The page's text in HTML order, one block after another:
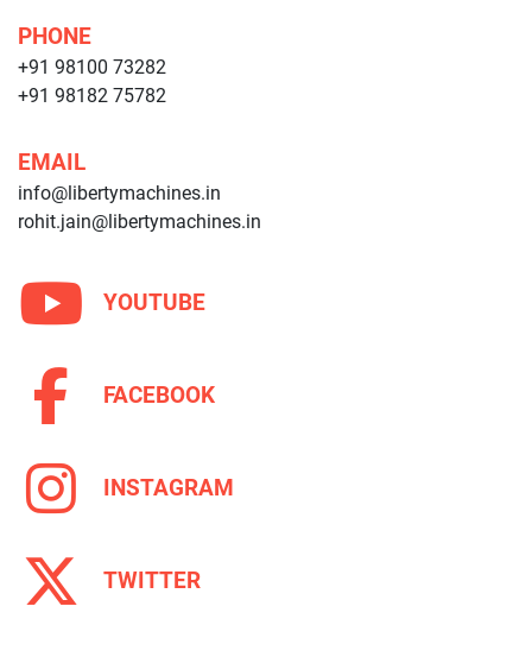
PHONE
+91 98100 73282
+91 98182 75782
EMAIL
info@libertymachines.in
rohit.jain@libertymachines.in
YOUTUBE
FACEBOOK
INSTAGRAM
TWITTER